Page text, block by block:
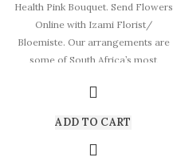
Health Pink Bouquet. Send Flowers
Online with Izami Florist/
Bloemiste. Our arrangements are
some of South Africa’s most
ADD TO CART